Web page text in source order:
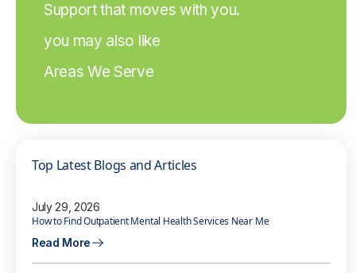
Support that moves with you.
you may also like
Areas We Serve
Top Latest Blogs and Articles
July 29, 2026
How to Find Outpatient Mental Health Services Near Me
Read More